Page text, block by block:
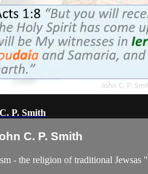
P. Smith
C. P. Smith
- the religion of traditional